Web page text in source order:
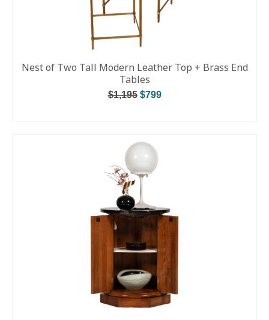
Nest of Two Tall Modern Leather Top + Brass End
Tables
$1,195 $799